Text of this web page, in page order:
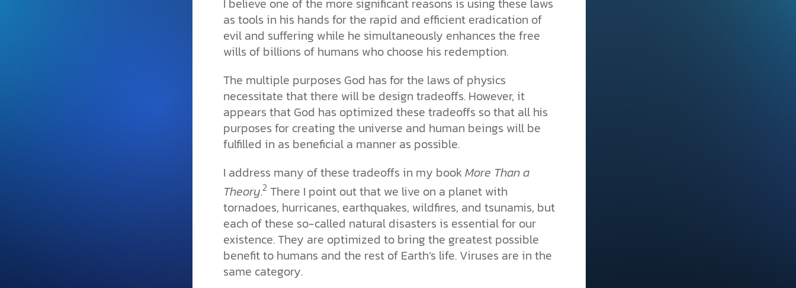
how Scripture, history, and science
reveal his love and design for us all.
image of our Creator.
the ethical challenges technology
brings.
Sin
Why is the world full of pain,
injustice, and suffering? Why do we
struggle with selfishness,
we want to do what’s right? The
just breaking rules; it’s a deep-
rooted condition. Sin separates us
from God and distorts the good
design he intended for humanity.
this just a religious idea? How does
teaches about our moral
struggles? And most importantly, is
there a way to overcome sin? Let’s
examine the origins,
consequences, and ultimate
science and biblical truth.
can the church remain a living,
unified expression of faith?
choices to major ethical dilemmas,
God’s truth remains the foundation
for justice, integrity, and human
flourishing.
and grounded in Christ.
Explore Christian apologetics videos and
examine the evidence for yourself.
I believe one of the more significant reasons is usingthese laws
as tools in his hands for the rapid and efficient eradication of
evil and suffering while he simultaneously enhances the free
wills of billions of humans who choose his redemption.
The multiple purposes God has for the laws of physics
necessitate that there will be design tradeoffs. However, it
appears that God has optimized these tradeoffs so that all his
purposes for creating the universe and human beings will be
fulfilled in as beneficial a manner as possible.
I address many of these tradeoffs in my bookMore Than a
Theory.2There I point out that we live on a planet with
tornadoes, hurricanes, earthquakes, wildfires, and tsunamis, but
each of these so-called natural disasters is essential for our
existence. They are optimized to bring the greatest possible
benefit to humans and the rest of Earth’s life. Viruses are in the
same category.